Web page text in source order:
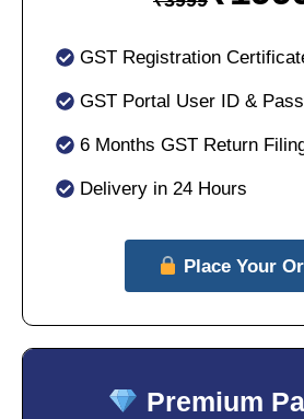
GST Registration
GST Portal User ID &
6 Months GST Return
Delivery in 24 Hours
Place Your
Premium